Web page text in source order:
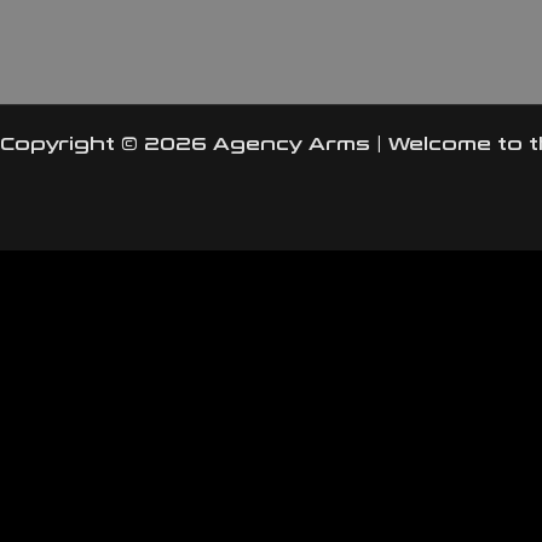
Copyright © 2026 Agency Arms | Welcome to